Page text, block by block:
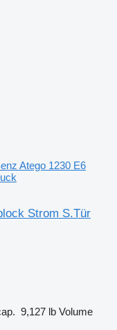
Atego 1230 E6
Strom S.Tür
9,127 lb Volume